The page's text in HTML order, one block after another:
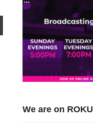
We are on ROKU